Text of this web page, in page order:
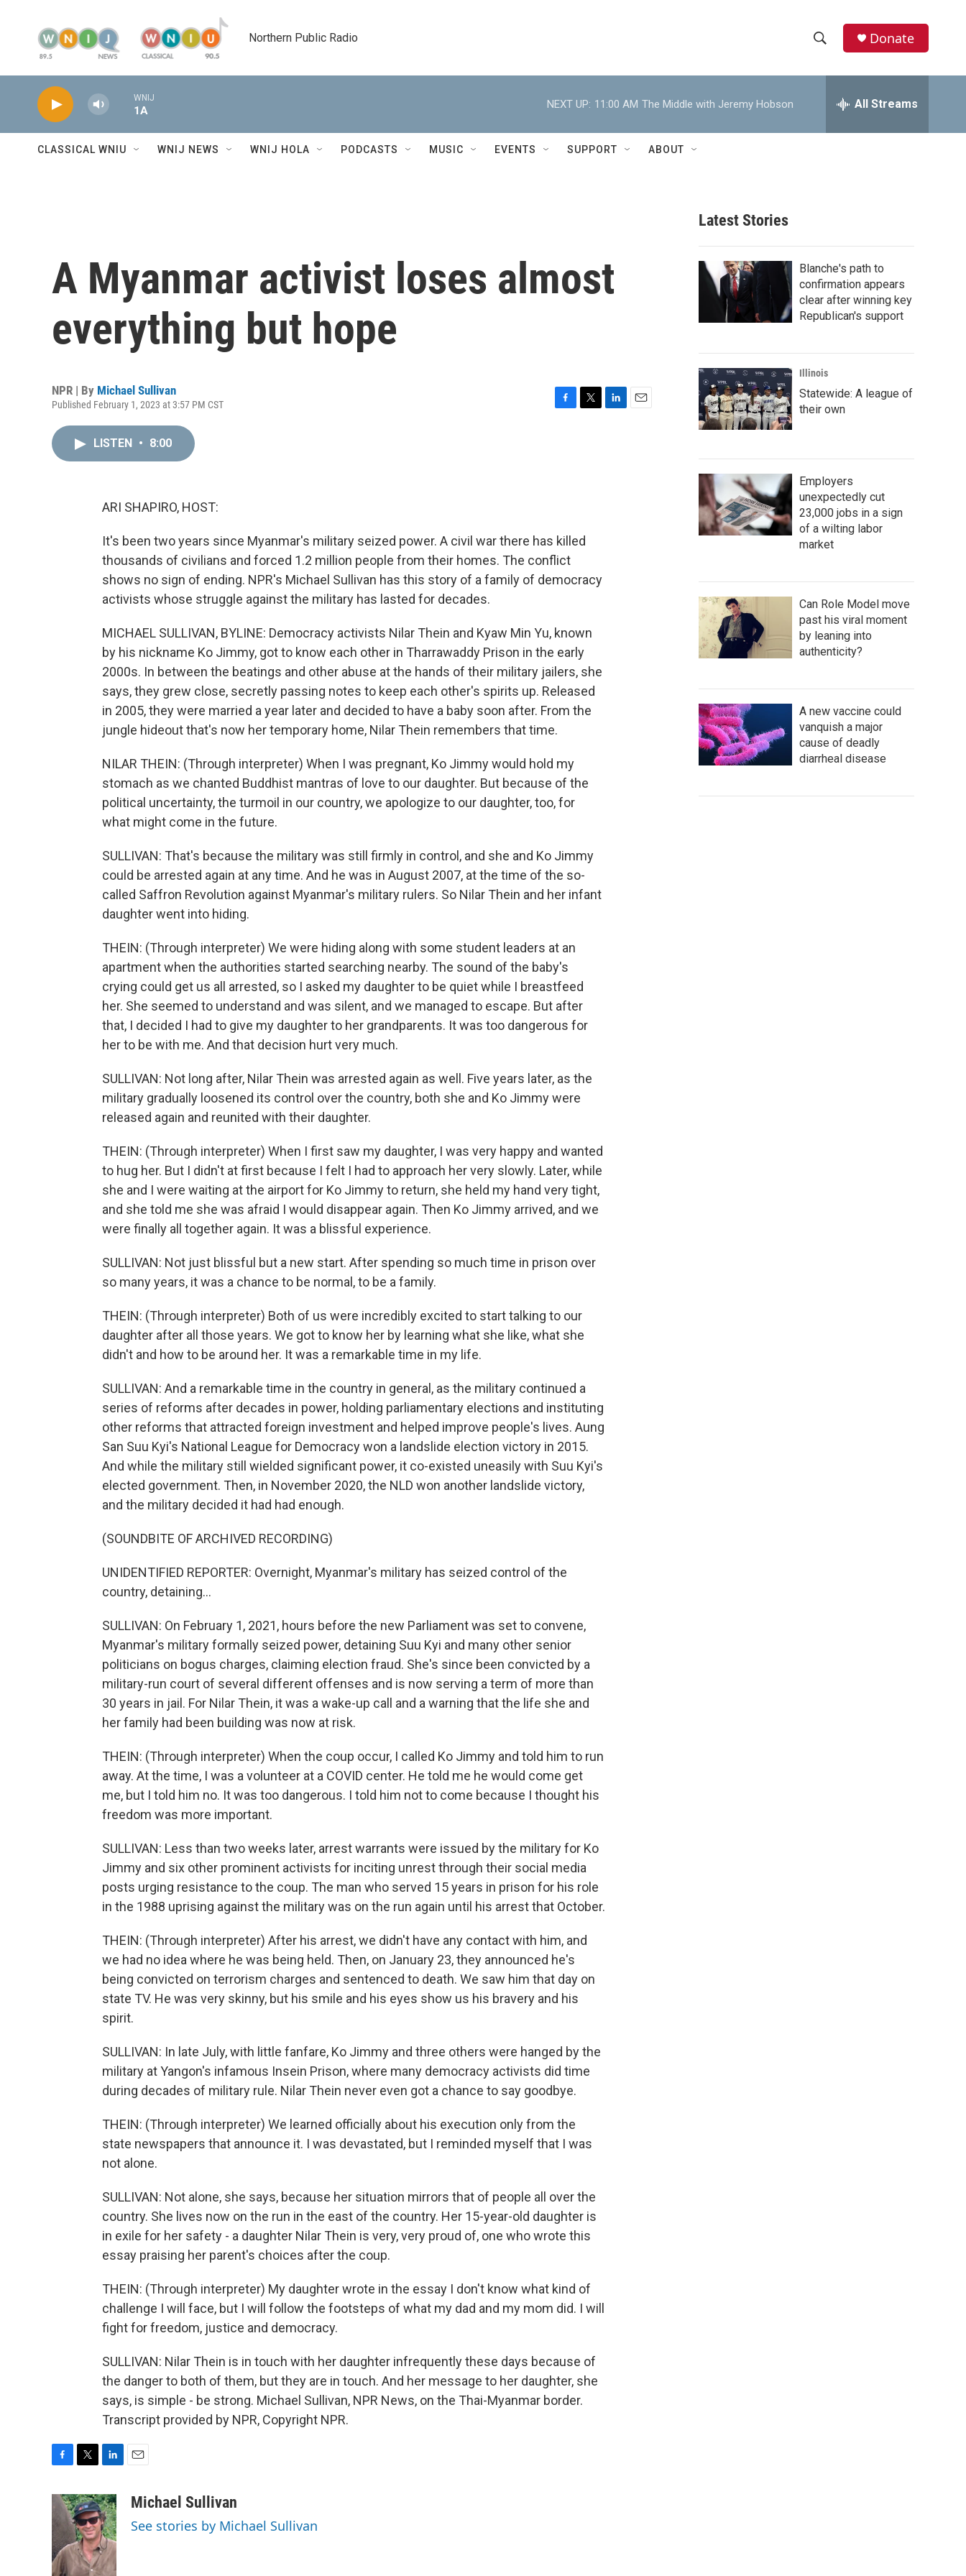
Northern Public Radio
h
w
r
c
h
e
h
Donate
WNIJ
1A
NEXT UP: 11:00 AM The Middle with Jeremy Hobson All Streams
CLASSICAL WNIU WNIJ NEWS WNIJ HOLA PODCASTS MUSIC EVENTS SUPPORT ABOUT
A Myanmar activist loses almost
everything but hope
NPR | By Michael Sullivan
Published February 1, 2023 at 3:57 PM CST
LISTEN • 8:00
ARI SHAPIRO, HOST:
It's been two years since Myanmar's military seized power. A civil war there has killed
thousands of civilians and forced 1.2 million people from their homes. The conflict
shows no sign of ending. NPR's Michael Sullivan has this story of a family of democracy
activists whose struggle against the military has lasted for decades.
MICHAEL SULLIVAN, BYLINE: Democracy activists Nilar Thein and Kyaw Min Yu, known
by his nickname Ko Jimmy, got to know each other in Tharrawaddy Prison in the early
2000s. In between the beatings and other abuse at the hands of their military jailers, she
says, they grew close, secretly passing notes to keep each other's spirits up. Released
in 2005, they were married a year later and decided to have a baby soon after. From the
jungle hideout that's now her temporary home, Nilar Thein remembers that time.
NILAR THEIN: (Through interpreter) When I was pregnant, Ko Jimmy would hold my
stomach as we chanted Buddhist mantras of love to our daughter. But because of the
political uncertainty, the turmoil in our country, we apologize to our daughter, too, for
what might come in the future.
SULLIVAN: That's because the military was still firmly in control, and she and Ko Jimmy
could be arrested again at any time. And he was in August 2007, at the time of the so-
called Saffron Revolution against Myanmar's military rulers. So Nilar Thein and her infant
daughter went into hiding.
THEIN: (Through interpreter) We were hiding along with some student leaders at an
apartment when the authorities started searching nearby. The sound of the baby's
crying could get us all arrested, so I asked my daughter to be quiet while I breastfeed
her. She seemed to understand and was silent, and we managed to escape. But after
that, I decided I had to give my daughter to her grandparents. It was too dangerous for
her to be with me. And that decision hurt very much.
SULLIVAN: Not long after, Nilar Thein was arrested again as well. Five years later, as the
military gradually loosened its control over the country, both she and Ko Jimmy were
released again and reunited with their daughter.
THEIN: (Through interpreter) When I first saw my daughter, I was very happy and wanted
to hug her. But I didn't at first because I felt I had to approach her very slowly. Later, while
she and I were waiting at the airport for Ko Jimmy to return, she held my hand very tight,
and she told me she was afraid I would disappear again. Then Ko Jimmy arrived, and we
were finally all together again. It was a blissful experience.
SULLIVAN: Not just blissful but a new start. After spending so much time in prison over
so many years, it was a chance to be normal, to be a family.
THEIN: (Through interpreter) Both of us were incredibly excited to start talking to our
daughter after all those years. We got to know her by learning what she like, what she
didn't and how to be around her. It was a remarkable time in my life.
SULLIVAN: And a remarkable time in the country in general, as the military continued a
series of reforms after decades in power, holding parliamentary elections and instituting
other reforms that attracted foreign investment and helped improve people's lives. Aung
San Suu Kyi's National League for Democracy won a landslide election victory in 2015.
And while the military still wielded significant power, it co-existed uneasily with Suu Kyi's
elected government. Then, in November 2020, the NLD won another landslide victory,
and the military decided it had had enough.
(SOUNDBITE OF ARCHIVED RECORDING)
UNIDENTIFIED REPORTER: Overnight, Myanmar's military has seized control of the
country, detaining...
SULLIVAN: On February 1, 2021, hours before the new Parliament was set to convene,
Myanmar's military formally seized power, detaining Suu Kyi and many other senior
politicians on bogus charges, claiming election fraud. She's since been convicted by a
military-run court of several different offenses and is now serving a term of more than
30 years in jail. For Nilar Thein, it was a wake-up call and a warning that the life she and
her family had been building was now at risk.
THEIN: (Through interpreter) When the coup occur, I called Ko Jimmy and told him to run
away. At the time, I was a volunteer at a COVID center. He told me he would come get
me, but I told him no. It was too dangerous. I told him not to come because I thought his
freedom was more important.
SULLIVAN: Less than two weeks later, arrest warrants were issued by the military for Ko
Jimmy and six other prominent activists for inciting unrest through their social media
posts urging resistance to the coup. The man who served 15 years in prison for his role
in the 1988 uprising against the military was on the run again until his arrest that October.
THEIN: (Through interpreter) After his arrest, we didn't have any contact with him, and
we had no idea where he was being held. Then, on January 23, they announced he's
being convicted on terrorism charges and sentenced to death. We saw him that day on
state TV. He was very skinny, but his smile and his eyes show us his bravery and his
spirit.
SULLIVAN: In late July, with little fanfare, Ko Jimmy and three others were hanged by the
military at Yangon's infamous Insein Prison, where many democracy activists did time
during decades of military rule. Nilar Thein never even got a chance to say goodbye.
THEIN: (Through interpreter) We learned officially about his execution only from the
state newspapers that announce it. I was devastated, but I reminded myself that I was
not alone.
SULLIVAN: Not alone, she says, because her situation mirrors that of people all over the
country. She lives now on the run in the east of the country. Her 15-year-old daughter is
in exile for her safety - a daughter Nilar Thein is very, very proud of, one who wrote this
essay praising her parent's choices after the coup.
THEIN: (Through interpreter) My daughter wrote in the essay I don't know what kind of
challenge I will face, but I will follow the footsteps of what my dad and my mom did. I will
fight for freedom, justice and democracy.
SULLIVAN: Nilar Thein is in touch with her daughter infrequently these days because of
the danger to both of them, but they are in touch. And her message to her daughter, she
says, is simple - be strong. Michael Sullivan, NPR News, on the Thai-Myanmar border.
Transcript provided by NPR, Copyright NPR.
c
e
b
o
o
k
i
t
t
e
r
n
k
e
d
I
n
aMichael Sullivan
See stories by Michael Sullivan
Latest Stories
Blanche's path to
confirmation appears
clear after winning key
Republican's support
Illinois
Statewide: A league of
their own
Employers
unexpectedly cut
23,000 jobs in a sign
of a wilting labor
market
Can Role Model move
past his viral moment
by leaning into
authenticity?
A new vaccine could
vanquish a major
cause of deadly
diarrheal disease